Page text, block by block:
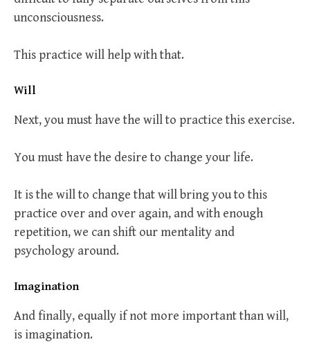
unconsciousness.
This practice will help with that.
Will
Next, you must have the will to practice this exercise.
You must have the desire to change your life.
It is the will to change that will bring you to this
practice over and over again, and with enough
repetition, we can shift our mentality and
psychology around.
Imagination
And finally, equally if not more important than will,
is imagination.